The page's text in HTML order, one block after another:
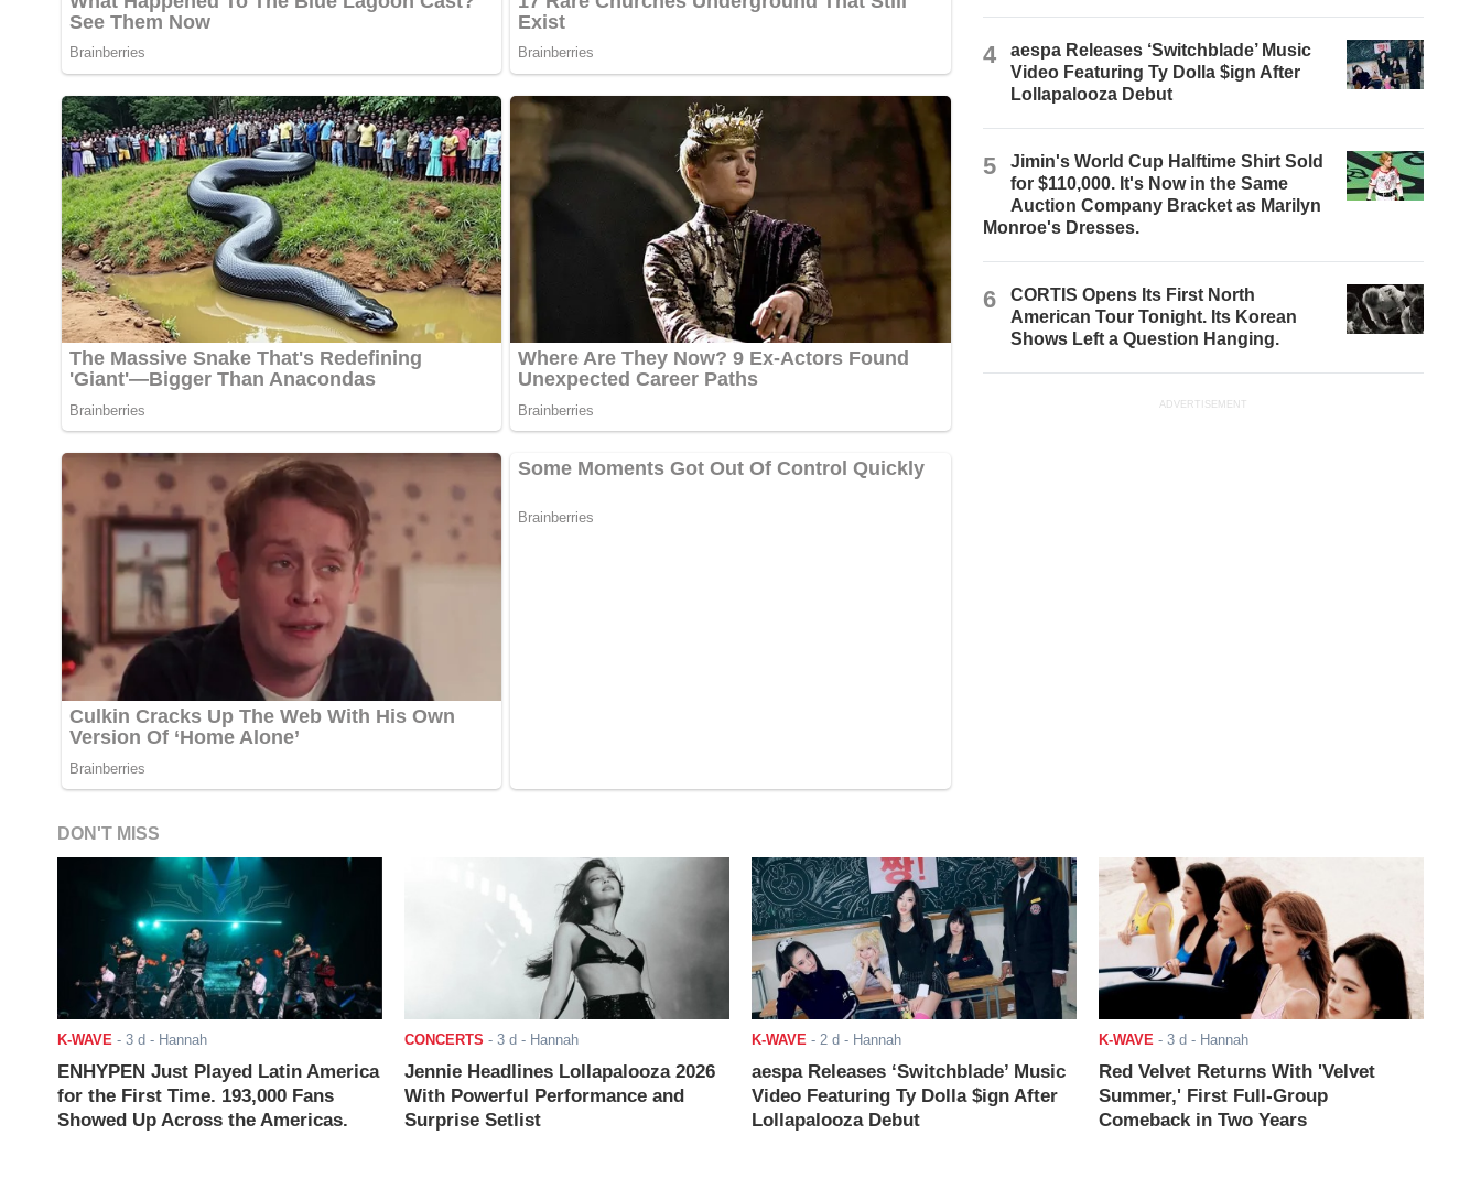
4
aespa Releases ‘Switchblade’ Music
Video Featuring Ty Dolla $ign After
Lollapalooza Debut
5
Jimin's World Cup Halftime Shirt Sold
for $110,000. It's Now in the Same
Auction Company Bracket as Marilyn
Monroe's Dresses.
6
CORTIS Opens Its First North
American Tour Tonight. Its Korean
Shows Left a Question Hanging.
ADVERTISEMENT
DON'T MISS
K-WAVE - 3 d - Hannah
ENHYPEN Just Played Latin America
for the First Time. 193,000 Fans
Showed Up Across the Americas.
CONCERTS - 3 d - Hannah
Jennie Headlines Lollapalooza 2026
With Powerful Performance and
Surprise Setlist
K-WAVE- 2 d - Hannah
aespa Releases ‘Switchblade’ Music
Video Featuring Ty Dolla $ign After
Lollapalooza Debut
K-WAVE- 3 d - Hannah
Red Velvet Returns With 'Velvet
Summer,' First Full-Group
Comeback in Two Years